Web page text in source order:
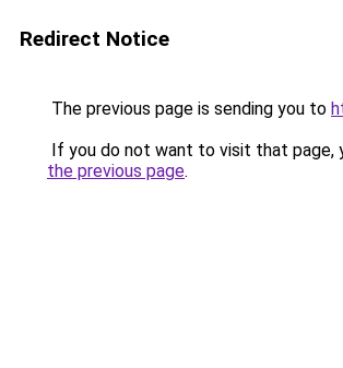
Redirect Notice
The previous page is sending you to
If you do not want to visit that page,
the previous page.